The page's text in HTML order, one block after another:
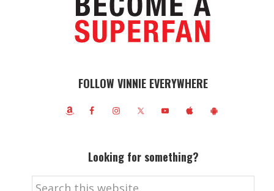
FOLLOW VINNIE EVERYWHERE
Looking for something?
Search